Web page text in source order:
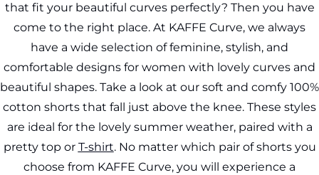
that fit your beautiful curves perfectly? Then you have
come to the right place. At KAFFE Curve, we always
have a wide selection of feminine, stylish, and
comfortable designs for women with lovely curves and
beautiful shapes. Take a look at our soft and comfy 100%
cotton shorts that fall just above the knee. These styles
are ideal for the lovely summer weather, paired with a
pretty top or T-shirt. No matter which pair of shorts you
choose from KAFFE Curve, you will experience a